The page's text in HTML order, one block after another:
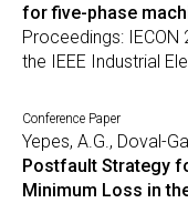
for five-phase
Proceedings:
the IEEE Industrial
Conference Paper
Yepes, A.G., Doval-
Postfault Strategy
Minimum Loss in